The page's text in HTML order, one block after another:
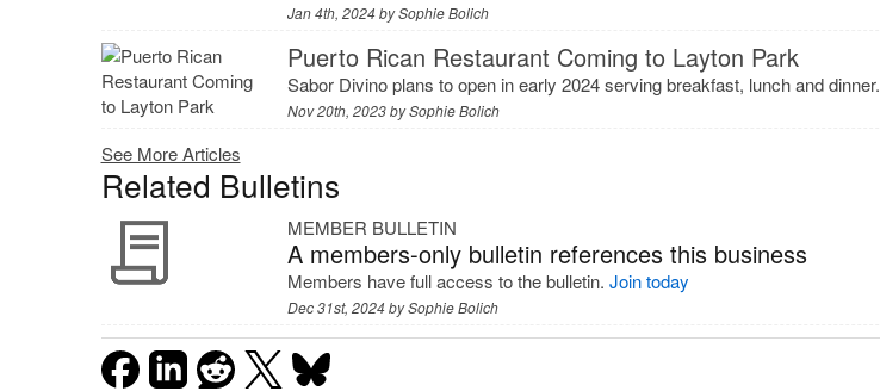
Jan 4th, 2024 bySophie Bolich
Puerto Rican Restaurant Coming to Layton Park
Sabor Divino plans to open in early 2024 serving breakfast, lunch and dinner.
Nov 20th, 2023 bySophie Bolich
See More Articles
Related Bulletins
MEMBER BULLETIN
A members-only bulletin references this business
Members have full access to the bulletin.Join today
Dec 31st, 2024 bySophie Bolich